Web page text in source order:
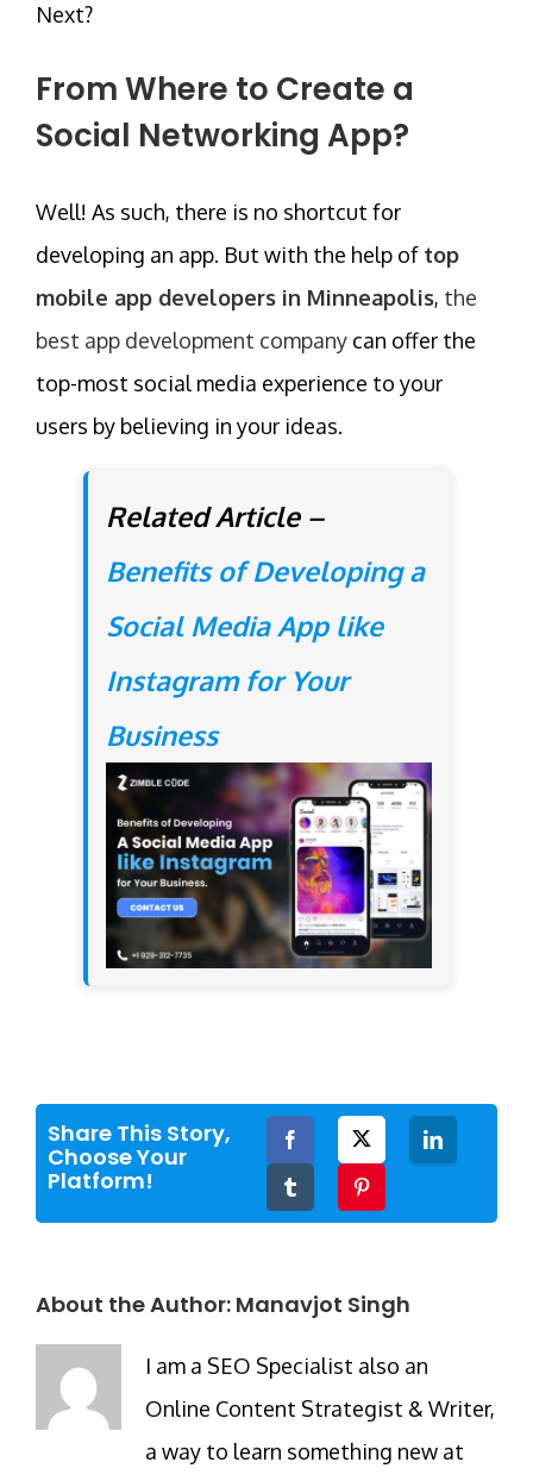
Next?
From Where to Create a
Social Networking App?
Well! As such, there is no shortcut for
developing an app. But with the help of top
mobile app developers in Minneapolis, the
best app development company can offer the
top-most social media experience to your
users by believing in your ideas.
Related Article –
Benefits of Developing a
Social Media App like
Instagram for Your
Business
Share This Story,
Choose Your
Platform!
Facebook LinkedIn
About the Author: Manavjot Singh
I am a SEO Specialist also an
Online Content Strategist & Writer,
a way to learn something new at